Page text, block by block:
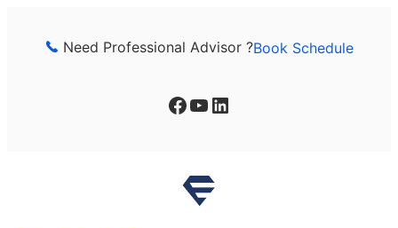
Need Professional Advisor ?Book Schedule
Facebook YouTube LinkedIn